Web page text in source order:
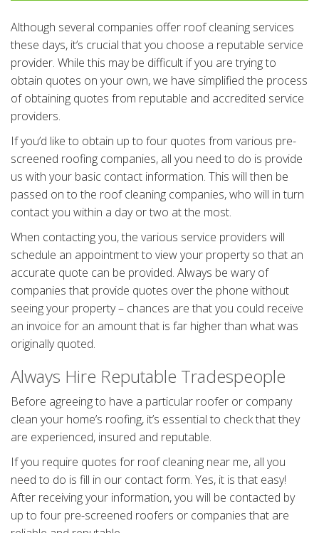
Although several companies offer roof cleaning services
these days, it’s crucial that you choose a reputable service
provider. While this may be difficult if you are trying to
obtain quotes on your own, we have simplified the process
of obtaining quotes from reputable and accredited service
providers.
If you’d like to obtain up to four quotes from various pre-
screened roofing companies, all you need to do is provide
us with your basic contact information. This will then be
passed on to the roof cleaning companies, who will in turn
contact you within a day or two at the most.
When contacting you, the various service providers will
schedule an appointment to view your property so that an
accurate quote can be provided. Always be wary of
companies that provide quotes over the phone without
seeing your property – chances are that you could receive
an invoice for an amount that is far higher than what was
originally quoted.
Always Hire Reputable Tradespeople
Before agreeing to have a particular roofer or company
clean your home’s roofing, it’s essential to check that they
are experienced, insured and reputable.
If you require quotes for roof cleaning near me, all you
need to do is fill in our contact form. Yes, it is that easy!
After receiving your information, you will be contacted by
up to four pre-screened roofers or companies that are